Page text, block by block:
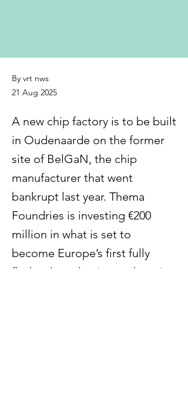
By vrt nws
21 Aug 2025
A new chip factory is to be built
in Oudenaarde on the former
site of BelGaN, the chip
manufacturer that went
bankrupt last year. Thema
Foundries is investing €200
million in what is set to
become Europe’s first fully
fledged production and service